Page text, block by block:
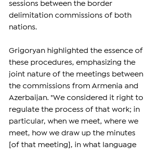
sessions between the border
delimitation commissions of both
nations.
Grigoryan highlighted the essence of
these procedures, emphasizing the
joint nature of the meetings between
the commissions from Armenia and
Azerbaijan. "We considered it right to
regulate the process of that work; in
particular, when we meet, where we
meet, how we draw up the minutes
[of that meeting], in what language